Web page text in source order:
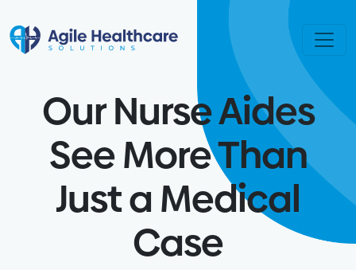
Skip to content
Our Nurse Aides
See More Than
Just a Medical
Case